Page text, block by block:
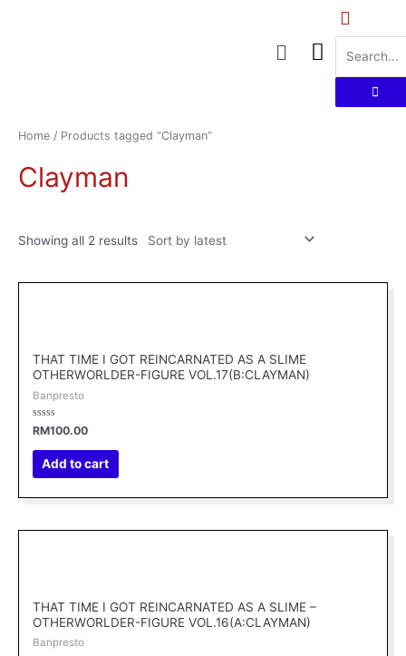
Menu
Home / Products tagged “Clayman”
Clayman
Showing all 2 results
latest
THAT TIME I GOT REINCARNATED AS A SLIME
OTHERWORLDER-FIGURE VOL.17(B:CLAYMAN)
Banpresto
Rated
0
out
RM100.00
Add to cart
THAT TIME I GOT REINCARNATED AS A SLIME –
OTHERWORLDER-FIGURE VOL.16(A:CLAYMAN)
Banpresto